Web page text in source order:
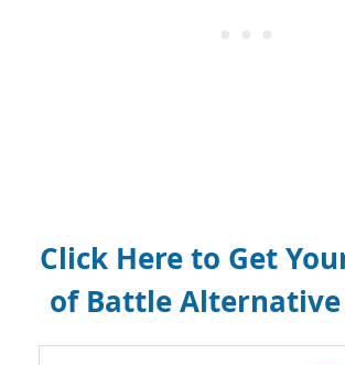
Click Here to Get
of Battle Alternative